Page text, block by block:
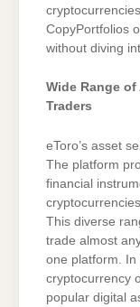
CopyPortfolios
without diving
Wide Range
Traders
eToro’s asset
The platform
financial
This diverse
trade almost
one platform. In
cryptocurrency
popular digital